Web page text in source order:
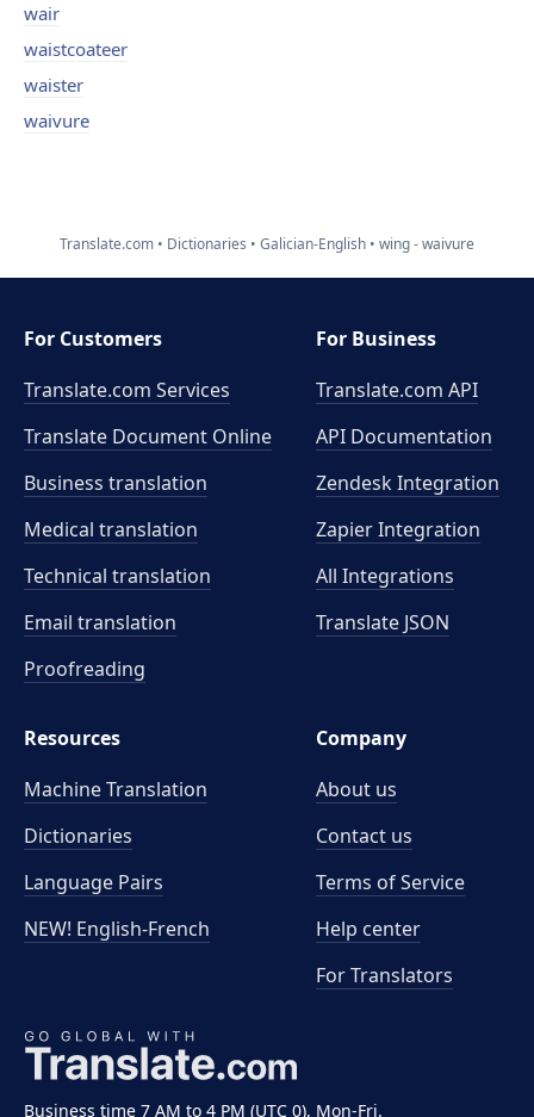
wair
waistcoateer
waister
waivure
Translate.com Dictionaries Galician-English wing - waivure
Business time 7 AM to 4 PM (UTC 0), Mon-Fri.
For Customers
Translate.com Services
Translate Document Online
Business translation
Medical translation
Technical translation
Email translation
Proofreading
For Business
Translate.com API
API Documentation
Zendesk Integration
Zapier Integration
All Integrations
Translate JSON
Resources
Machine Translation
Dictionaries
Language Pairs
NEW! English-French
Company
About us
Contact us
Terms of Service
Help center
For Translators